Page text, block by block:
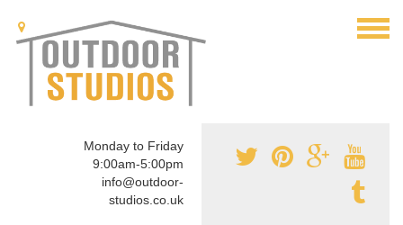
Monday to Friday
9:00am-5:00pm
info@outdoor-
studios.co.uk